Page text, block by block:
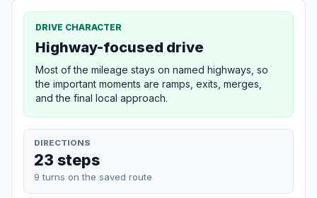
DRIVE CHARACTER
Highway-focused drive
Most of the mileage stays on named highways, so
the important moments are ramps, exits, merges,
and the final local approach.
DIRECTIONS
23 steps
9 turns on the saved route